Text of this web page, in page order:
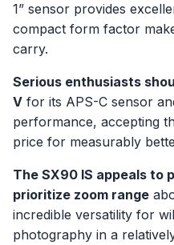
1” sensor provides
compact form factor
carry.
Serious enthusiasts
V for its APS-C sensor
performance, accepting
price for measurably
The SX90 IS appeals to
prioritize zoom range
incredible versatility for
photography in a